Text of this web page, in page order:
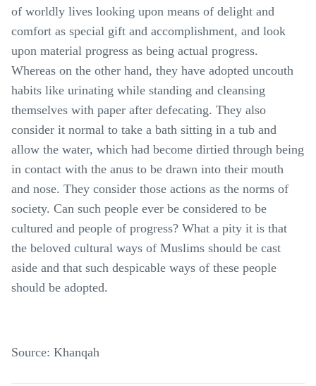
of worldly lives looking upon means of delight and
comfort as special gift and accomplishment, and look
upon material progress as being actual progress.
Whereas on the other hand, they have adopted uncouth
habits like urinating while standing and cleansing
themselves with paper after defecating. They also
consider it normal to take a bath sitting in a tub and
allow the water, which had become dirtied through being
in contact with the anus to be drawn into their mouth
and nose. They consider those actions as the norms of
society. Can such people ever be considered to be
cultured and people of progress? What a pity it is that
the beloved cultural ways of Muslims should be cast
aside and that such despicable ways of these people
should be adopted.
Source: Khanqah